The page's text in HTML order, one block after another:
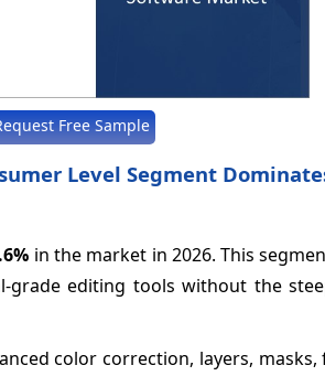
Free Sample
Level Segment
in the market in 2026. This
grade editing tools without the
color correction, layers, masks,